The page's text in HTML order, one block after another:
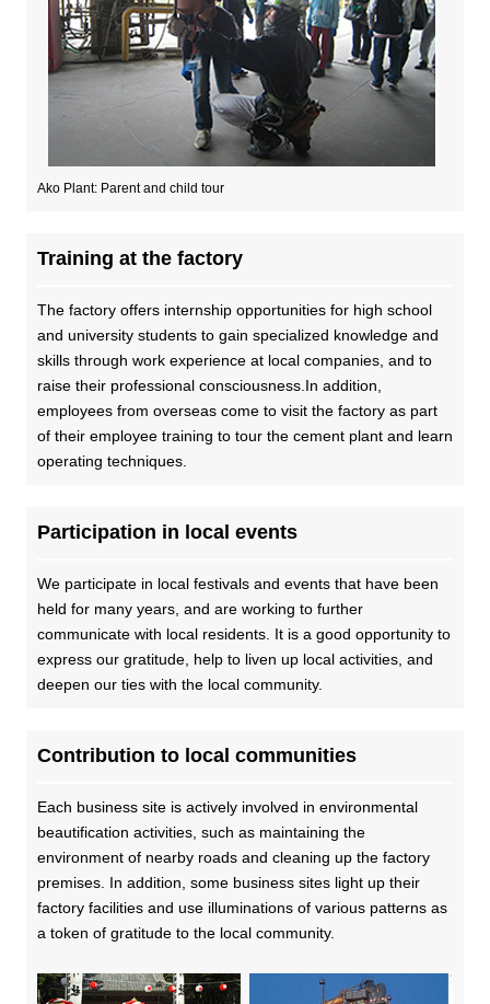
Governance
DX strategy
Non-Financial Information Highlights
Ako Plant: Parent and child tour
Training at the factory
The factory offers internship opportunities for high school
and university students to gain specialized knowledge and
skills through work experience at local companies, and to
raise their professional consciousness.In addition,
employees from overseas come to visit the factory as part
of their employee training to tour the cement plant and learn
operating techniques.
Participation in local events
We participate in local festivals and events that have been
held for many years, and are working to further
communicate with local residents. It is a good opportunity to
express our gratitude, help to liven up local activities, and
deepen our ties with the local community.
Contribution to local communities
Each business site is actively involved in environmental
beautification activities, such as maintaining the
environment of nearby roads and cleaning up the factory
premises. In addition, some business sites light up their
factory facilities and use illuminations of various patterns as
a token of gratitude to the local community.